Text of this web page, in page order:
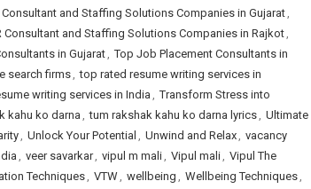
Consultant and Staffing Solutions Companies in Gujarat,
Consultant and Staffing Solutions Companies in Rajkot,
in Gujarat, Top Job Placement Consultants in
search firms, top rated resume writing services in
writing services in India , Transform Stress into
kahu ko darna, tum rakshak kahu ko darna lyrics, Ultimate
, Unlock Your Potential , Unwind and Relax, vacancy
, veer savarkar, vipul m mali, Vipul mali, Vipul The
Techniques, VTW, wellbeing , Wellbeing Techniques,